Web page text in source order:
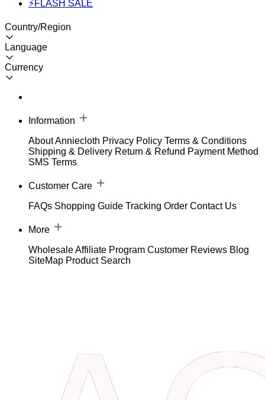
⚡FLASH SALE
Country/Region
Language
Currency
Information
About Anniecloth Privacy Policy Terms & Conditions
Shipping & Delivery Return & Refund Payment Method
SMS Terms
Customer Care
FAQs Shopping Guide Tracking Order Contact Us
More
WholesaleAffiliate Program Customer Reviews Blog
SiteMap Product Search